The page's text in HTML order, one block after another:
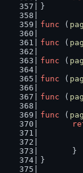
}
func (
func (
func (
func (
func (
func (
	}
}